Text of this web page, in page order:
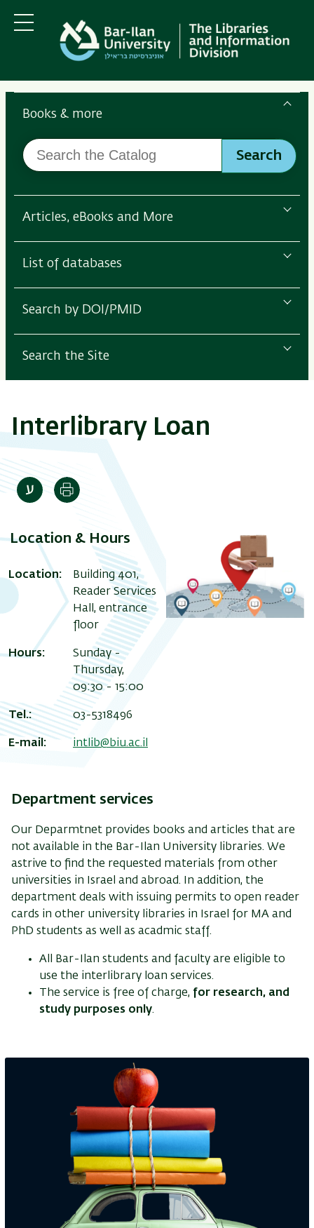
main
content
main
Navigation
Menu
Search
the
Ilan
Libraries
Books & more
Search
the
Search
Articles, eBooks and More
List of databases
Search by DOI/PMID
Search the Site
Interlibrary Loan
Print
Location & Hours
Location:
Building 401,
Reader Services
Hall, entrance
floor
Hours:
Sunday -
Thursday,
09:30 - 15:00
Tel.: 03-5318496
E-mail: intlib@biu.ac.il
Department services
Our Deparmtnet provides books and articles that are
not available in the Bar-Ilan University libraries. We
astrive to find the requested materials from other
universities in Israel and abroad. In addition, the
department deals with issuing permits to open reader
cards in other university libraries in Israel for MA and
PhD students as well as acadmic staff.
All Bar-Ilan students and faculty are eligible to
use the interlibrary loan services.
The service is free of charge, for research, and
study purposes only.